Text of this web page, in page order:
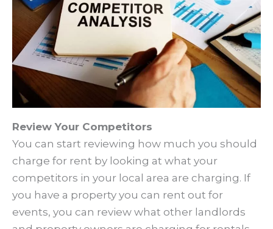
Review Your Competitors
You can start reviewing how much you should
charge for rent by looking at what your
competitors in your local area are charging. If
you have a property you can rent out for
events, you can review what other landlords